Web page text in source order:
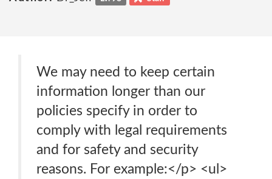
We may need to keep certain
information longer than our
policies specify in order to
comply with legal requirements
and for safety and security
reasons. For example:</p> <ul>